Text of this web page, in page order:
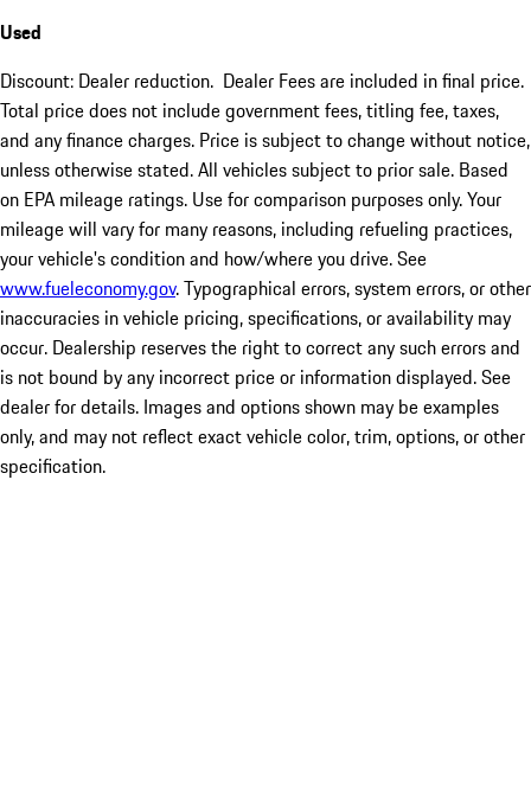
Used
Discount: Dealer reduction. Dealer Fees are included in final price.
Total price does not include government fees, titling fee, taxes,
and any finance charges. Price is subject to change without notice,
unless otherwise stated. All vehicles subject to prior sale. Based
on EPA mileage ratings. Use for comparison purposes only. Your
mileage will vary for many reasons, including refueling practices,
your vehicle's condition and how/where you drive. See
www.fueleconomy.gov. Typographical errors, system errors, or other
inaccuracies in vehicle pricing, specifications, or availability may
occur. Dealership reserves the right to correct any such errors and
is not bound by any incorrect price or information displayed. See
dealer for details. Images and options shown may be examples
only, and may not reflect exact vehicle color, trim, options, or other
specification.